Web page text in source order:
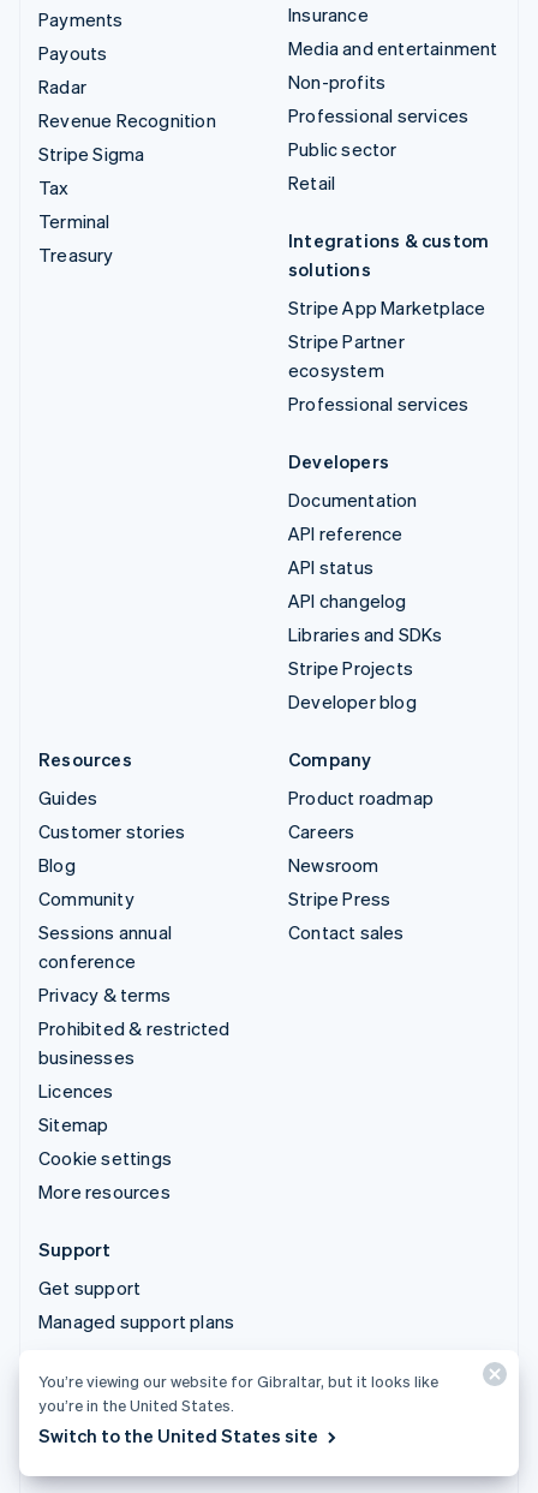
Payments
Payouts
Radar
Revenue Recognition
Stripe Sigma
Tax
Terminal
Treasury
Insurance
Media and entertainment
Non-profits
Professional services
Public sector
Retail
Integrations & custom
solutions
Stripe App Marketplace
Stripe Partner
ecosystem
Professional services
Developers
Documentation
API reference
API status
API changelog
Libraries and SDKs
Stripe Projects
Developer blog
Resources
Guides
Customer stories
Blog
Community
Sessions annual
conference
Privacy & terms
Prohibited & restricted
businesses
Licences
Sitemap
Cookie settings
More resources
Company
Product roadmap
Careers
Newsroom
Stripe Press
Contact sales
Support
Get support
Managed support plans
© 2026 Stripe, LLC
You’re viewing our website for Gibraltar, but it looks like
you’re in the United States.
Switch to the United States site